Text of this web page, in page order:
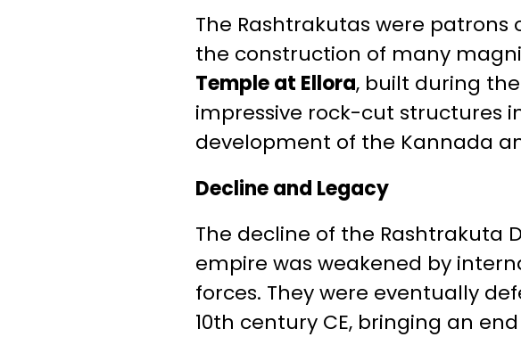
The Rashtrakutas were
the construction of many
Temple at Ellora, built during
impressive rock-cut structures
development of the Kannada
Decline and Legacy
The decline of the Rashtrakuta
empire was weakened by
forces. They were eventually
10th century CE, bringing an